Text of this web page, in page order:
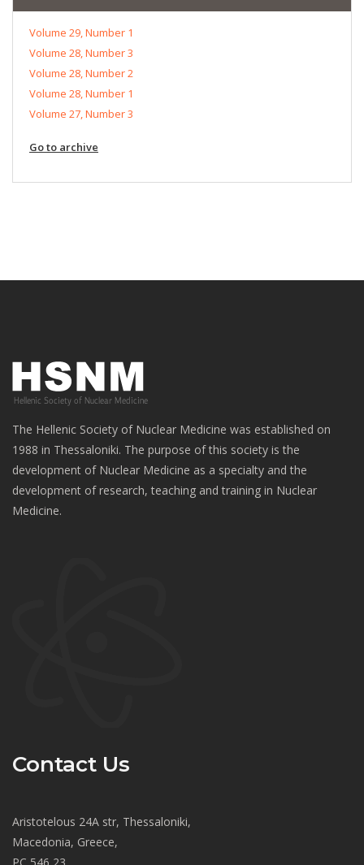
Volume 29, Number 1
Volume 28, Number 3
Volume 28, Number 2
Volume 28, Number 1
Volume 27, Number 3
Go to archive
The Hellenic Society of Nuclear Medicine was established on
1988 in Thessaloniki. The purpose of this society is the
development of Nuclear Medicine as a specialty and the
development of research, teaching and training in Nuclear
Medicine.
Contact Us
Aristotelous 24A str, Thessaloniki,
Macedonia, Greece,